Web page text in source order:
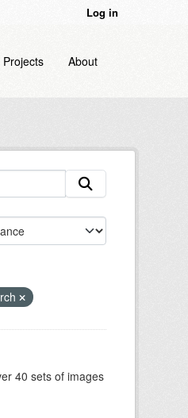
Log in
Projects About
40 sets of images